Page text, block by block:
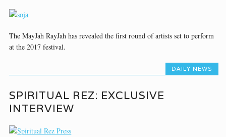
The MayJah RayJah has revealed the first round of artists set to perform
at the 2017 festival.
DAILY NEWS
SPIRITUAL REZ: EXCLUSIVE
INTERVIEW